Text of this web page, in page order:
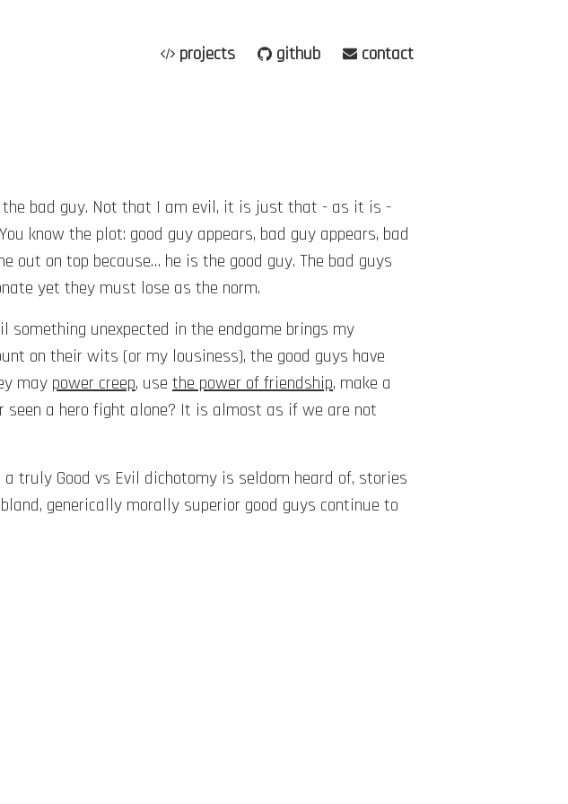
projects github contact
the bad guy. Not that I am evil, it is just that - as it is -
know the plot: good guy appears, bad guy appears, bad
on top because… he is the good guy. The bad guys
yet they must lose as the norm.
unexpected in the endgame brings my
on their wits (or my lousiness), the good guys have
may power creep, usethe power of friendship, make a
seen a hero fight alone? It is almost as if we are not
truly Good vs Evil dichotomy is seldom heard of, stories
generically morally superior good guys continue to